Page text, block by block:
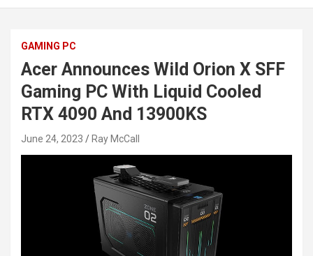
GAMING PC
Acer Announces Wild Orion X SFF
Gaming PC With Liquid Cooled
RTX 4090 And 13900KS
June 24, 2023 Ray McCall